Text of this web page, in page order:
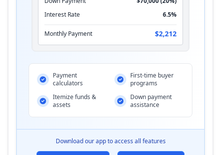
Interest Rate
6.5%
Monthly Payment $2,212
Payment
calculators
First-time buyer
programs
Itemize funds &
assets
Down payment
assistance
Download our app to access all features